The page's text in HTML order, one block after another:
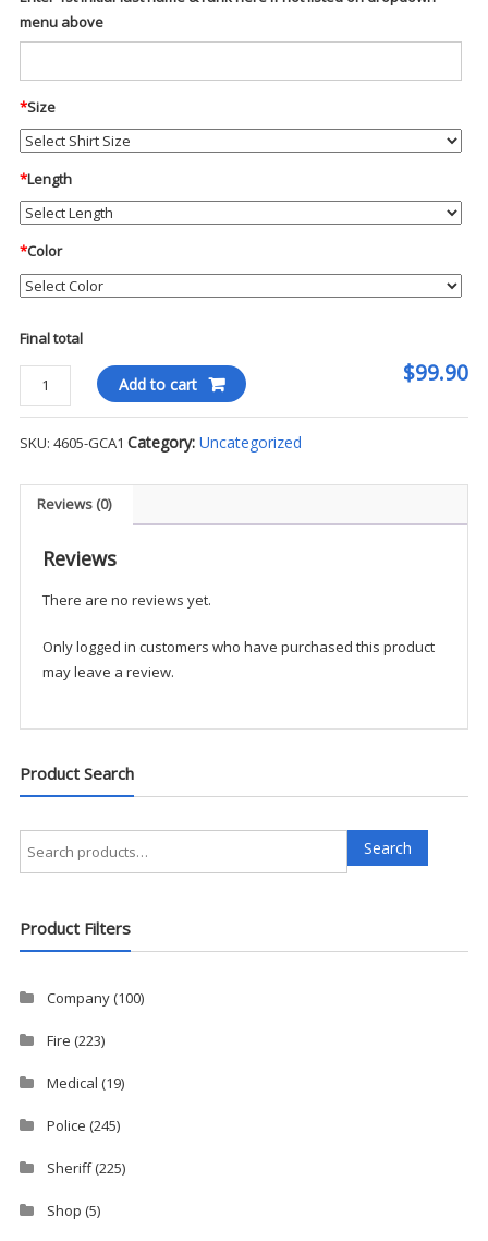
menu above
*Size
*Length
*Color
Final total
$99.90
Soft
1/4
Pullover
GCA1
Add to cart
SKU: 4605-GCA1 Category: Uncategorized
Reviews (0)
Reviews
There are no reviews yet.
Only logged in customers who have purchased this product
may leave a review.
Product Search
Search
for:
Search
Product Filters
Company(100)
Fire (223)
Medical (19)
Police (245)
Sheriff(225)
Shop (5)